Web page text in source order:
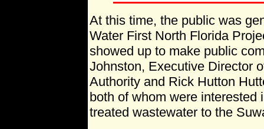
At this time, the public was
Water First North Florida
showed up to make public
Johnston, Executive Director
Authority and Rick Hutton
both of whom were interested
treated wastewater to the